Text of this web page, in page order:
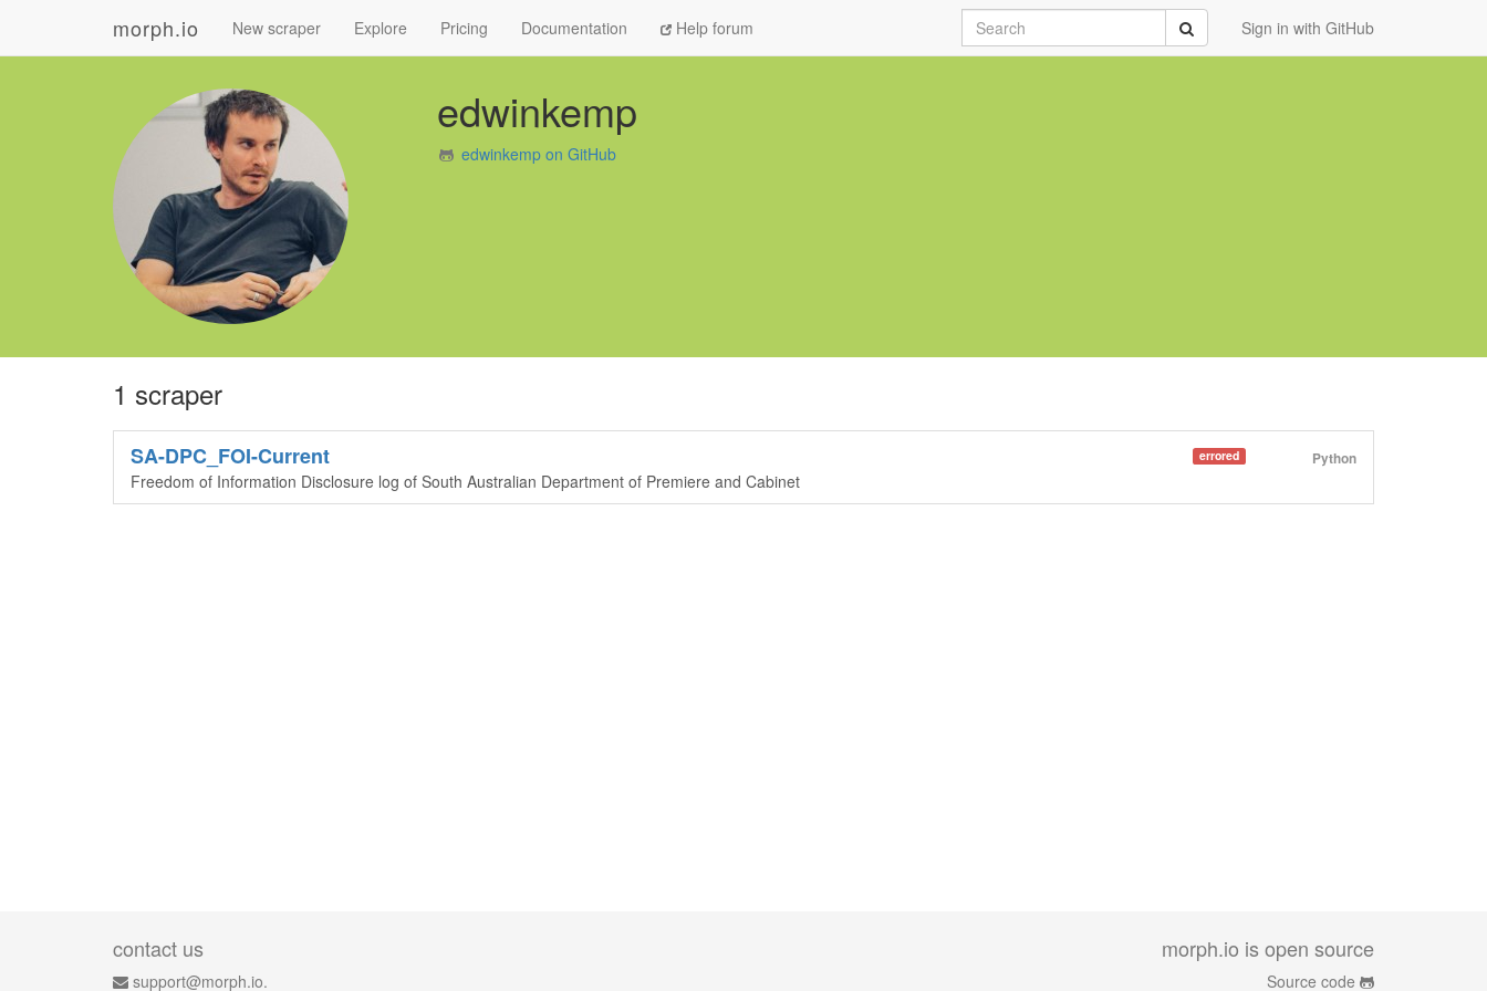
morph.io New scraper Explore Pricing Documentation Help forum Sign in with GitHub
Search Submit
edwinkemp
edwinkemp on GitHub
1 scraper
Python
errored
SA-DPC_FOI-Current
Freedom of Information Disclosure log of South Australian Department of Premiere and Cabinet
contact us
support@morph.io.
morph.io is open source
Source code